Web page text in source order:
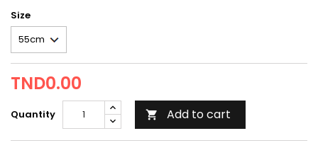
Size
TND0.00
Quantity  Add to cart